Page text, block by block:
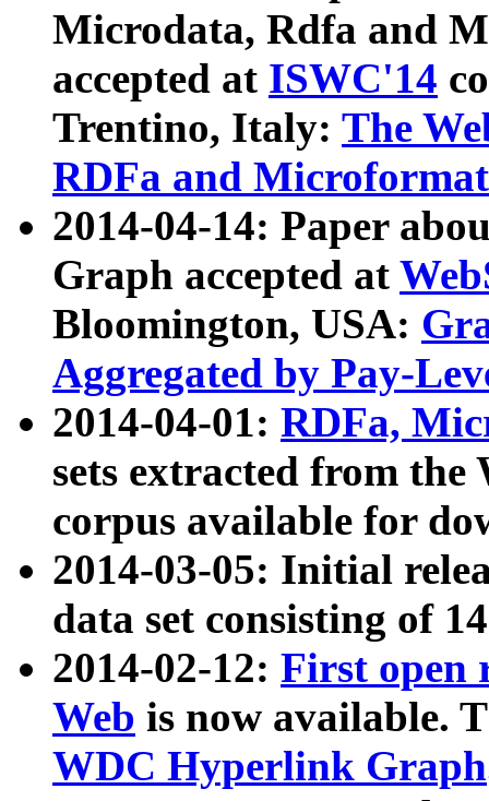
Microdata, Rdfa and
accepted at ISWC'14
Trentino, Italy: The
RDFa and Microformat
2014-04-14: Paper
Graph accepted at
Bloomington, USA:
Aggregated by Pay-
2014-04-01: RDFa,
sets extracted from
corpus available for
2014-03-05: Initial
data set consisting of
2014-02-12: First open
Web is now available.
WDC Hyperlink Graph